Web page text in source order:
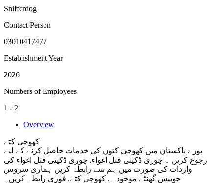
Snifferdog
Contact Person
03010417477
Establishment Year
2026
Numbers of Employees
1 - 2
Overview
کھوجی کتے
پورے پاکستان میں کھوجی کتوں کی خدمات حاصل کرنے کے لیے
رجوع کریں ۔ چوری ڈکیتی قتل اغواء. چوری ڈکیتی قتل اغواء کی
واردات کی صورت میں ہم سے رابطہ کریں ہماری سروس
چوبیس گھنٹے موجود ہ. کھوجی کتے. فوری رابطہ کریں۔